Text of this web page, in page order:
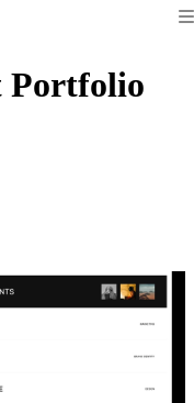
Portfolio